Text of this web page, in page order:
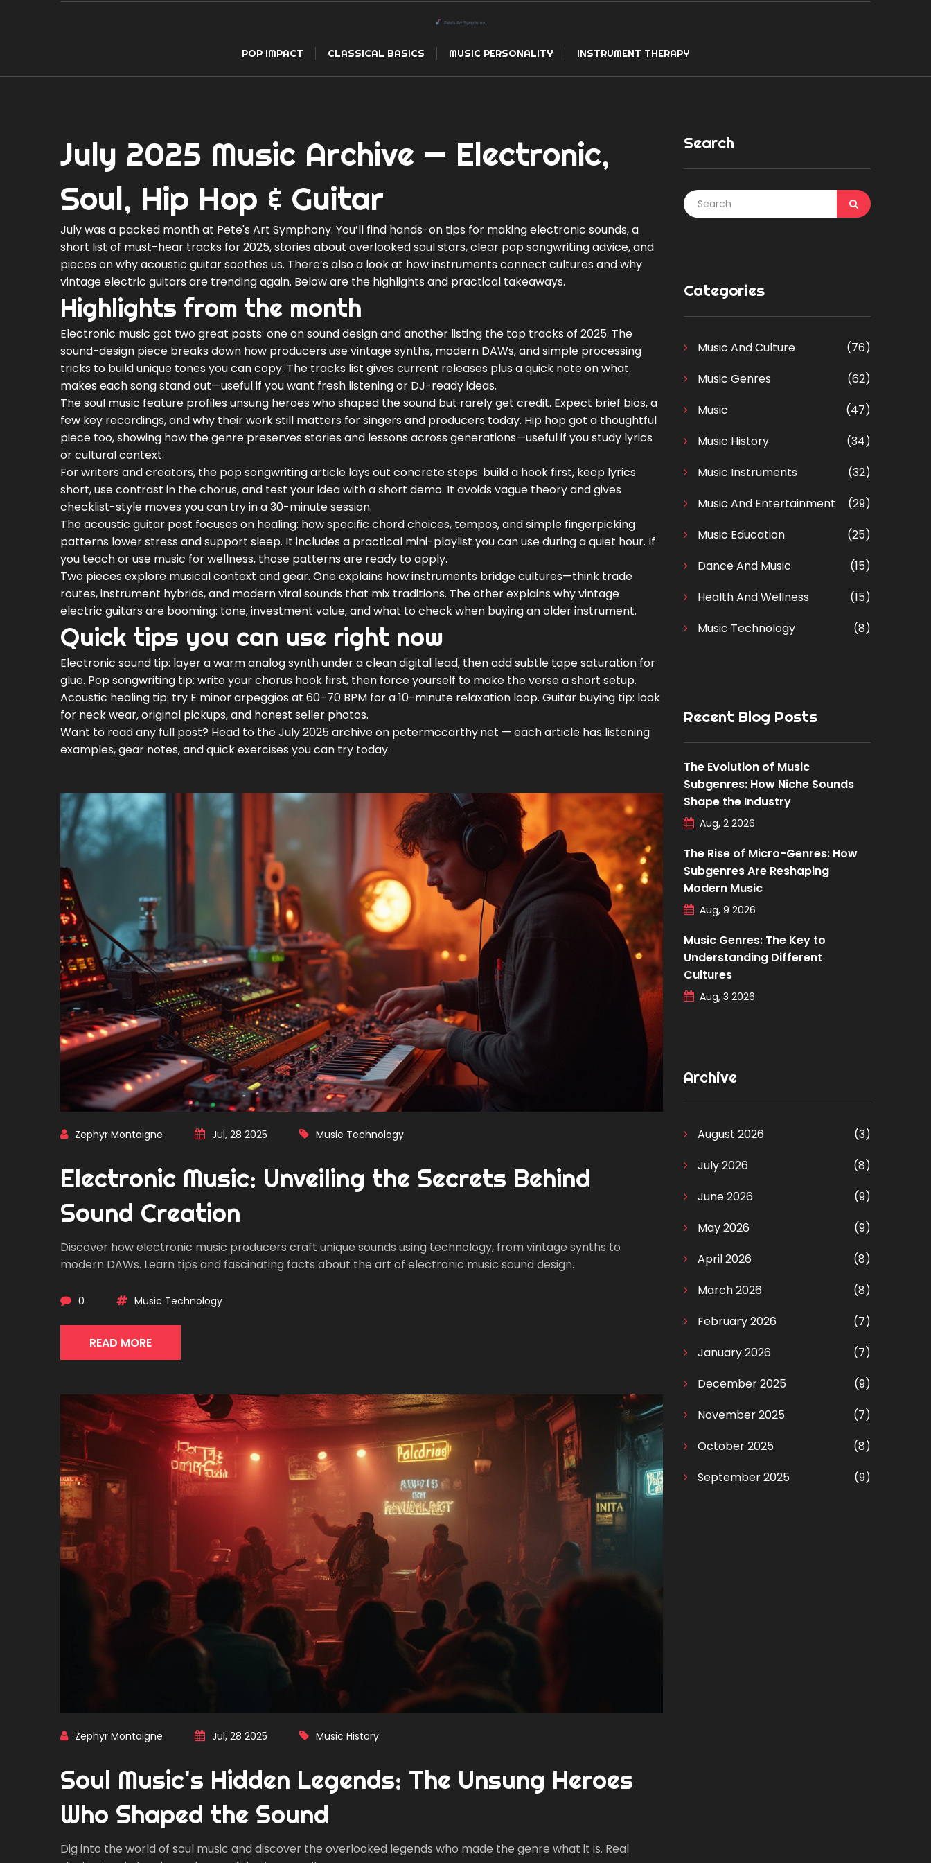
POP IMPACT CLASSICAL BASICS MUSIC PERSONALITY INSTRUMENT THERAPY
July 2025 Music Archive — Electronic,
Soul, Hip Hop & Guitar
July was a packed month at Pete's Art Symphony. You’ll find hands-on tips for making electronic sounds, a
short list of must-hear tracks for 2025, stories about overlooked soul stars, clear pop songwriting advice, and
pieces on why acoustic guitar soothes us. There’s also a look at how instruments connect cultures and why
vintage electric guitars are trending again. Below are the highlights and practical takeaways.
Highlights from the month
Electronic music got two great posts: one on sound design and another listing the top tracks of 2025. The
sound-design piece breaks down how producers use vintage synths, modern DAWs, and simple processing
tricks to build unique tones you can copy. The tracks list gives current releases plus a quick note on what
makes each song stand out—useful if you want fresh listening or DJ-ready ideas.
The soul music feature profiles unsung heroes who shaped the sound but rarely get credit. Expect brief bios, a
few key recordings, and why their work still matters for singers and producers today. Hip hop got a thoughtful
piece too, showing how the genre preserves stories and lessons across generations—useful if you study lyrics
or cultural context.
For writers and creators, the pop songwriting article lays out concrete steps: build a hook first, keep lyrics
short, use contrast in the chorus, and test your idea with a short demo. It avoids vague theory and gives
checklist-style moves you can try in a 30-minute session.
The acoustic guitar post focuses on healing: how specific chord choices, tempos, and simple fingerpicking
patterns lower stress and support sleep. It includes a practical mini-playlist you can use during a quiet hour. If
you teach or use music for wellness, those patterns are ready to apply.
Two pieces explore musical context and gear. One explains how instruments bridge cultures—think trade
routes, instrument hybrids, and modern viral sounds that mix traditions. The other explains why vintage
electric guitars are booming: tone, investment value, and what to check when buying an older instrument.
Quick tips you can use right now
Electronic sound tip: layer a warm analog synth under a clean digital lead, then add subtle tape saturation for
glue. Pop songwriting tip: write your chorus hook first, then force yourself to make the verse a short setup.
Acoustic healing tip: try E minor arpeggios at 60–70 BPM for a 10-minute relaxation loop. Guitar buying tip: look
for neck wear, original pickups, and honest seller photos.
Want to read any full post? Head to the July 2025 archive on petermccarthy.net — each article has listening
examples, gear notes, and quick exercises you can try today.
Zephyr Montaigne Jul, 28 2025 Music Technology
Electronic Music: Unveiling the Secrets Behind
Sound Creation
Discover how electronic music producers craft unique sounds using technology, from vintage synths to
modern DAWs. Learn tips and fascinating facts about the art of electronic music sound design.
0 Music Technology
READ MORE
Zephyr Montaigne Jul, 28 2025 Music History
Soul Music's Hidden Legends: The Unsung Heroes
Who Shaped the Sound
Dig into the world of soul music and discover the overlooked legends who made the genre what it is. Real
Search
Categories
Music And Culture
(76)
Music Genres
(62)
Music
(47)
Music History
(34)
Music Instruments
(32)
Music And Entertainment
(29)
Music Education
(25)
Dance And Music
(15)
Health And Wellness
(15)
Music Technology
(8)
Recent Blog Posts
The Evolution of Music
Subgenres: How Niche Sounds
Shape the Industry
Aug, 2 2026
The Rise of Micro-Genres: How
Subgenres Are Reshaping
Modern Music
Aug, 9 2026
Music Genres: The Key to
Understanding Different
Cultures
Aug, 3 2026
Archive
August 2026
(3)
July 2026
(8)
June 2026
(9)
May 2026
(9)
April 2026
(8)
March 2026
(8)
February 2026
(7)
January 2026
(7)
December 2025
(9)
November 2025
(7)
October 2025
(8)
September 2025
(9)